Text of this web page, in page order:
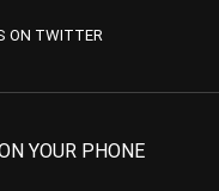
ON TWITTER
YOUR PHONE